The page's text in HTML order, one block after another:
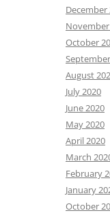
December
October
August
July 2020
June 2020
May 2020
April 2020
March
February
January
October